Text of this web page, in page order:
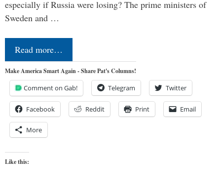
especially if Russia were losing? The prime ministers of
Sweden and …
Read more…
Make America Smart Again - Share Pat's Columns!
Comment on Gab! Telegram Twitter
Facebook Reddit Print Email
More
Like this: